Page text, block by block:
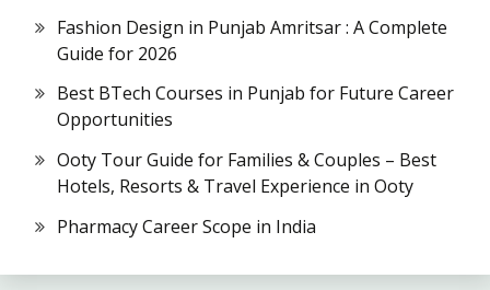
Fashion Design in Punjab Amritsar : A Complete
Guide for 2026
Best BTech Courses in Punjab for Future Career
Opportunities
Ooty Tour Guide for Families & Couples – Best
Hotels, Resorts & Travel Experience in Ooty
Pharmacy Career Scope in India